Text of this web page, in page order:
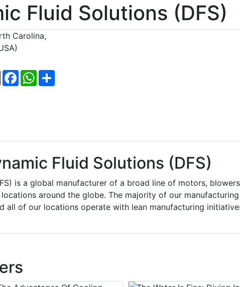
Fluid Solutions (DFS)
Carolina,
X FacebookWhatsApp
Fluid Solutions (DFS)
is a global manufacturer of a broad line of motors,
around the globe. The majority of our manufacturing
all of our locations operate with lean manufacturing